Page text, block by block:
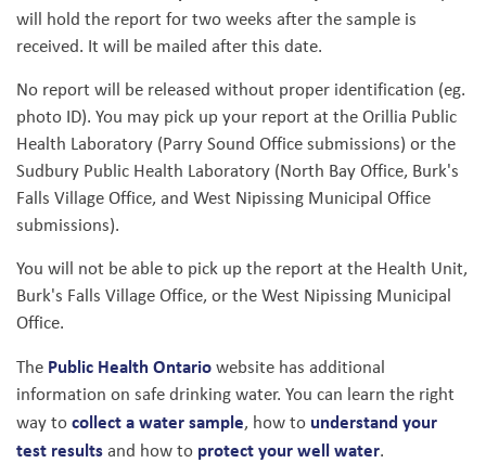
will hold the report for two weeks after the sample is
received. It will be mailed after this date.
No report will be released without proper identification (eg.
photo ID). You may pick up your report at the Orillia Public
Health Laboratory (Parry Sound Office submissions) or the
Sudbury Public Health Laboratory (North Bay Office, Burk's
Falls Village Office, and West Nipissing Municipal Office
submissions).
You will not be able to pick up the report at the Health Unit,
Burk's Falls Village Office, or the West Nipissing Municipal
Office.
The Public Health Ontariowebsite has additional
information on safe drinking water. You can learn the right
way tocollect a water sample, how to understand your
test resultsand how to protect your well water.